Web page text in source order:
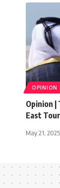
OPINION
Opinion |
East Tour
May 21, 2025